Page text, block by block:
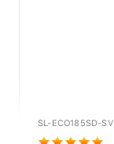
SL-ECO185SD-SV